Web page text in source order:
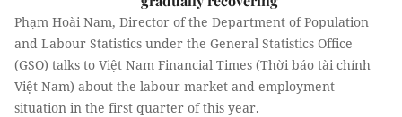
Phạm Hoài Nam, Director of the Department of Population
and Labour Statistics under the General Statistics Office
(GSO) talks to Việt Nam Financial Times (Thời báo tài chính
Việt Nam) about the labour market and employment
situation in the first quarter of this year.